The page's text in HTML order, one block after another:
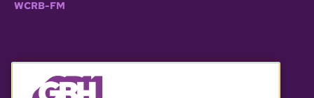
WCRB-FM